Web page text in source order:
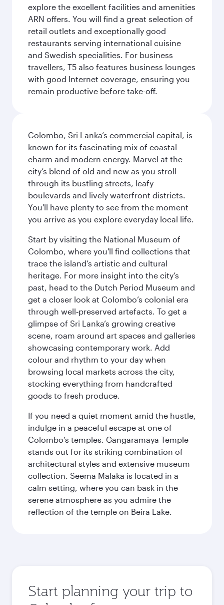
explore the excellent facilities and amenities
ARN offers. You will find a great selection of
retail outlets and exceptionally good
restaurants serving international cuisine
and Swedish specialities. For business
travellers, T5 also features business lounges
with good Internet coverage, ensuring you
remain productive before take-off.
Colombo, Sri Lanka’s commercial capital, is
known for its fascinating mix of coastal
charm and modern energy. Marvel at the
city’s blend of old and new as you stroll
through its bustling streets, leafy
boulevards and lively waterfront districts.
You'll have plenty to see from the moment
you arrive as you explore everyday local life.
Start by visiting the National Museum of
Colombo, where you'll find collections that
trace the island’s artistic and cultural
heritage. For more insight into the city’s
past, head to the Dutch Period Museum and
get a closer look at Colombo’s colonial era
through well‑preserved artefacts. To get a
glimpse of Sri Lanka’s growing creative
scene, roam around art spaces and galleries
showcasing contemporary work. Add
colour and rhythm to your day when
browsing local markets across the city,
stocking everything from handcrafted
goods to fresh produce.
If you need a quiet moment amid the hustle,
indulge in a peaceful escape at one of
Colombo’s temples. Gangaramaya Temple
stands out for its striking combination of
architectural styles and extensive museum
collection. Seema Malaka is located in a
calm setting, where you can bask in the
serene atmosphere as you admire the
reflection of the temple on Beira Lake.
Start planning your trip to